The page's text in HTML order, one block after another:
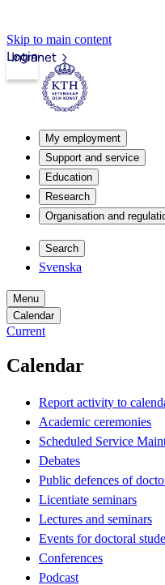
Skip to main content
Intranet
Login
My employment
Support and service
Education
Research
Organisation and
Search
Svenska
Menu
Calendar
Current
Calendar
Report activity to
Academic ceremonies
Scheduled Service
Debates
Public defences of
Licentiate seminars
Lectures and seminars
Events for doctoral
Conferences
Podcast